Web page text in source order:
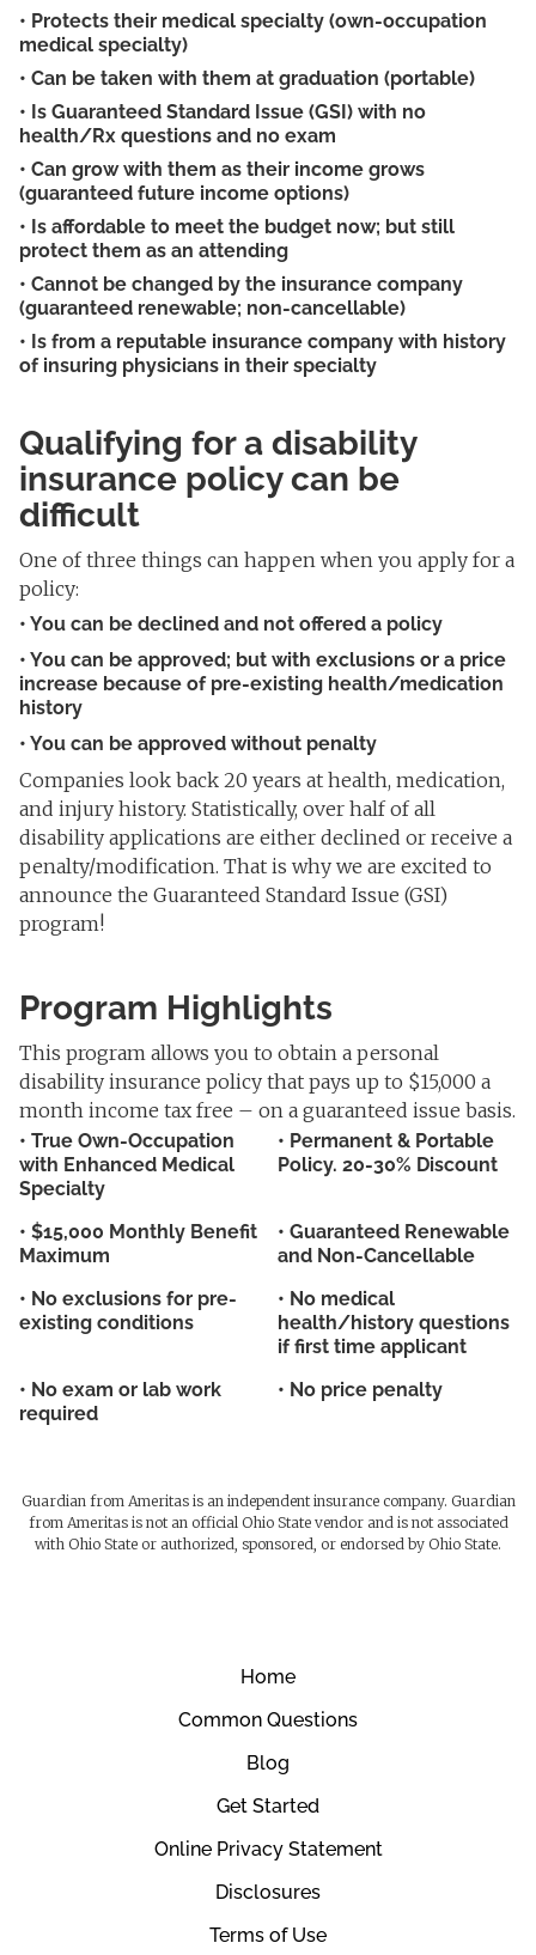
• Protects their medical specialty (own-occupation
medical specialty)
• Can be taken with them at graduation (portable)
• Is Guaranteed Standard Issue (GSI) with no
health/Rx questions and no exam
• Can grow with them as their income grows
(guaranteed future income options)
• Is affordable to meet the budget now; but still
protect them as an attending
• Cannot be changed by the insurance company
(guaranteed renewable; non-cancellable)
• Is from a reputable insurance company with history
of insuring physicians in their specialty
Qualifying for a disability
insurance policy can be
difficult
One of three things can happen when you apply for a
policy:
• You can be declined and not offered a policy
• You can be approved; but with exclusions or a price
increase because of pre-existing health/medication
history
• You can be approved without penalty
Companies look back 20 years at health, medication,
and injury history. Statistically, over half of all
disability applications are either declined or receive a
penalty/modification. That is why we are excited to
announce the Guaranteed Standard Issue (GSI)
program!
Program Highlights
This program allows you to obtain a personal
disability insurance policy that pays up to $15,000 a
month income tax free – on a guaranteed issue basis.
• True Own-Occupation
with Enhanced Medical
Specialty
• Permanent & Portable
Policy. 20-30% Discount
• $15,000 Monthly Benefit
Maximum
• Guaranteed Renewable
and Non-Cancellable
• No exclusions for pre-
existing conditions
• No medical
health/history questions
if first time applicant
• No exam or lab work
required
• No price penalty
Guardian from Ameritas is an independent insurance company. Guardian
from Ameritas is not an official Ohio State vendor and is not associated
with Ohio State or authorized, sponsored, or endorsed by Ohio State.
Home
Common Questions
Blog
Get Started
Online Privacy Statement
Disclosures
Terms of Use